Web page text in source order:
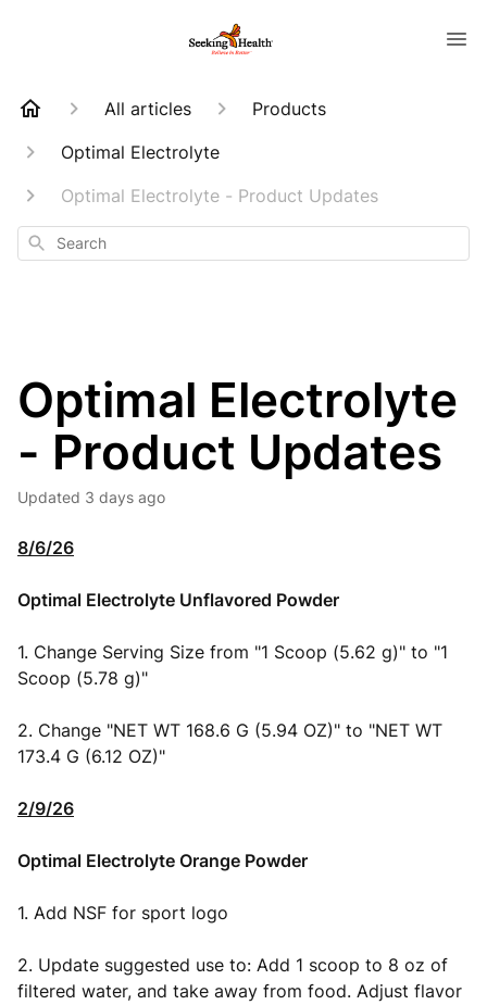
All articles
Products
Optimal Electrolyte
Optimal Electrolyte - Product Updates
Search
Optimal Electrolyte
- Product Updates
Updated 3 days ago
8/6/26
Optimal Electrolyte Unflavored Powder
1. Change Serving Size from "1 Scoop (5.62 g)" to "1
Scoop (5.78 g)"
2. Change "NET WT 168.6 G (5.94 OZ)" to "NET WT
173.4 G (6.12 OZ)"
2/9/26
Optimal Electrolyte Orange Powder
1. Add NSF for sport logo
2. Update suggested use to: Add 1 scoop to 8 oz of
filtered water, and take away from food. Adjust flavor